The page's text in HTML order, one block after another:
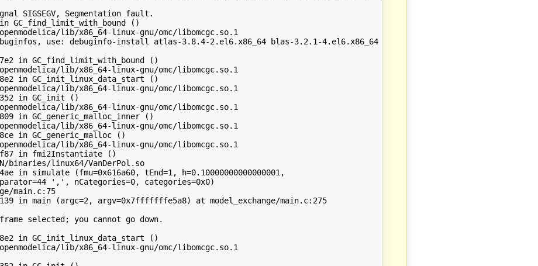
SIGSEGV, Segmentation fault.
GC_find_limit_with_bound ()
lib/x86_64-linux-gnu/omc/libomcgc.so.1
use: debuginfo-install atlas-3.8.4-2.el6.x86_64 blas-3.2.1-4.el6.x86_64 glibc-2.12-1.149.el6_6.7.x86_64
in GC_find_limit_with_bound ()
lib/x86_64-linux-gnu/omc/libomcgc.so.1
in GC_init_linux_data_start ()
lib/x86_64-linux-gnu/omc/libomcgc.so.1
in GC_init ()
lib/x86_64-linux-gnu/omc/libomcgc.so.1
in GC_generic_malloc_inner ()
lib/x86_64-linux-gnu/omc/libomcgc.so.1
in GC_generic_malloc ()
lib/x86_64-linux-gnu/omc/libomcgc.so.1
in fmi2Instantiate ()
binaries/linux64/VanDerPol.so
in simulate (fmu=0x616a60, tEnd=1, h=0.10000000000000001,
',', nCategories=0, categories=0x0)
main.c:75
in main (argc=2, argv=0x7fffffffe5a8) at model_exchange/main.c:275
selected; you cannot go down.
in GC_init_linux_data_start ()
lib/x86_64-linux-gnu/omc/libomcgc.so.1